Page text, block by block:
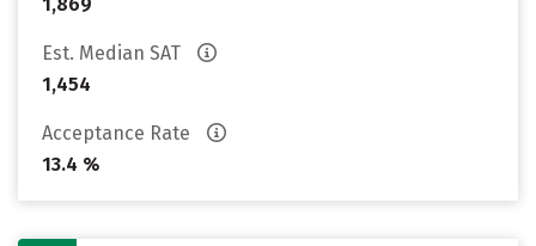
Est. Median SAT
1,454
Acceptance Rate
13.4 %